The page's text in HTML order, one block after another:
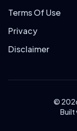
Terms Of Use
Privacy
Disclaimer
©
Built